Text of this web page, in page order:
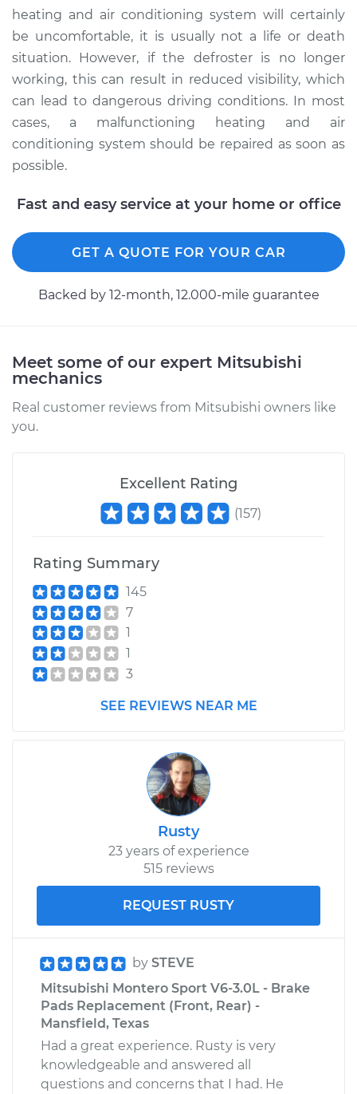
heating and air conditioning system will certainly
be uncomfortable, it is usually not a life or death
situation. However, if the defroster is no longer
working, this can result in reduced visibility, which
can lead to dangerous driving conditions. In most
cases, a malfunctioning heating and air
conditioning system should be repaired as soon as
possible.
Fast and easy service at your home or office
GET A QUOTE FOR YOUR CAR
Backed by 12-month, 12.000-mile guarantee
Meet some of our expert Mitsubishi
mechanics
Real customer reviews from Mitsubishi owners like
you.
Excellent Rating
(157)
Rating Summary
145
7
1
1
3
SEE REVIEWS NEAR ME
Rusty
23 years of experience
515 reviews
REQUEST RUSTY
by STEVE
Mitsubishi Montero Sport V6-3.0L - Brake
Pads Replacement (Front, Rear) -
Mansfield, Texas
Had a great experience. Rusty is very
knowledgeable and answered all
questions and concerns that I had. He